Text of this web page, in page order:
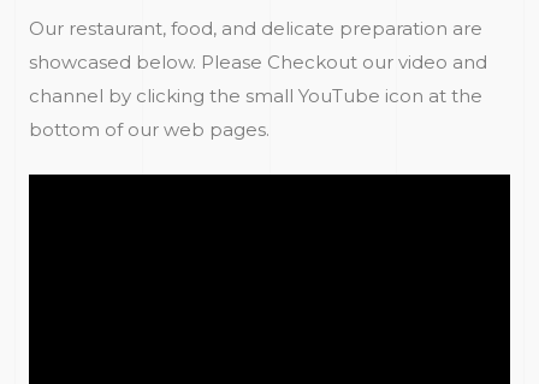
Our restaurant, food, and delicate preparation are
showcased below. Please Checkout our video and
channel by clicking the small YouTube icon at the
bottom of our web pages.